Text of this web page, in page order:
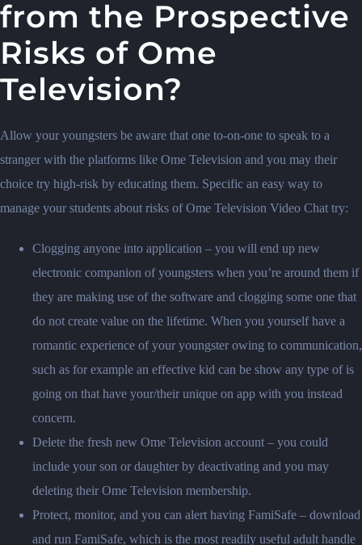
from the Prospective
Risks of Ome
Television?
Allow your youngsters be aware that one to-on-one to speak to a
stranger with the platforms like Ome Television and you may their
choice try high-risk by educating them. Specific an easy way to
manage your students about risks of Ome Television Video Chat try:
Clogging anyone into application – you will end up new
electronic companion of youngsters when you’re around them if
they are making use of the software and clogging some one that
do not create value on the lifetime. When you yourself have a
romantic experience of your youngster owing to communication,
such as for example an effective kid can be show any type of is
going on that have your/their unique on app with you instead
concern.
Delete the fresh new Ome Television account – you could
include your son or daughter by deactivating and you may
deleting their Ome Television membership.
Protect, monitor, and you can alert having FamiSafe – download
and run FamiSafe, which is the most readily useful adult handle